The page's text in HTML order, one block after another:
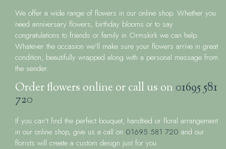
We offer a wide range of flowers in our online shop. Whether you
need anniversary flowers, birthday blooms or to say
congratulations to friends or family in Ormskirk we can help.
Whatever the occasion we'll make sure your flowers arrive in great
condition, beautifully wrapped along with a personal message from
the sender.
Order flowers online or call us on 01695 581
720
If you can't find the perfect bouquet, handtied or floral arrangement
in our online shop, give us a call on 01695 581 720 and our
florists will create a custom design just for you.